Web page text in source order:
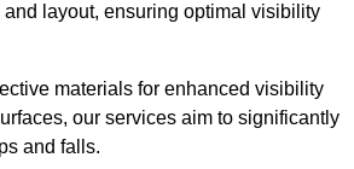
layout, ensuring optimal visibility
materials for enhanced visibility
our services aim to significantly
and falls.